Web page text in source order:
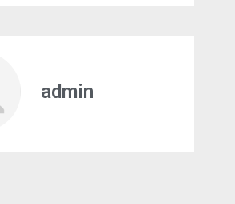
admin